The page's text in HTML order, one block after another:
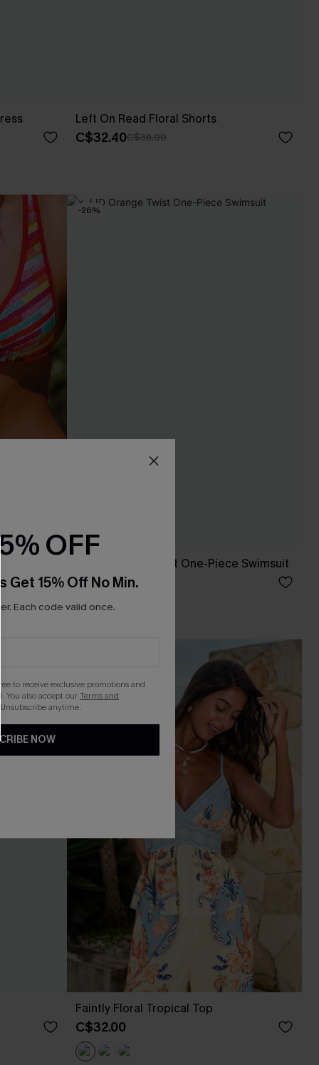
Left On Read Floral Shorts
C$32.40C$36.00
-26%
x JJD Orange Twist One-Piece Swimsuit
C$37.00C$50.00
Faintly Floral Tropical Top
C$32.00
OFF
Get 15% Off No Min.
Each code valid once.
to receive exclusive promotions and
You also accept ourTerms and
anytime.
NOW